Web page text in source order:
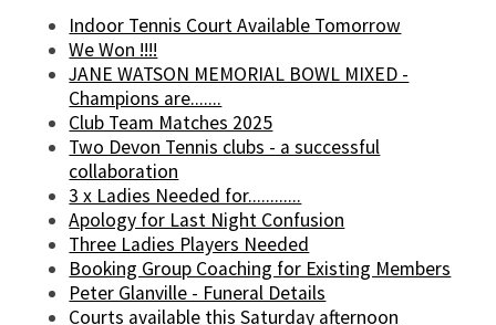
Indoor Tennis Court Available Tomorrow
We Won !!!!
JANE WATSON MEMORIAL BOWL MIXED -
Champions are.......
Club Team Matches 2025
Two Devon Tennis clubs - a successful
collaboration
3 x Ladies Needed for............
Apology for Last Night Confusion
Three Ladies Players Needed
Booking Group Coaching for Existing Members
Peter Glanville - Funeral Details
Courts available this Saturday afternoon